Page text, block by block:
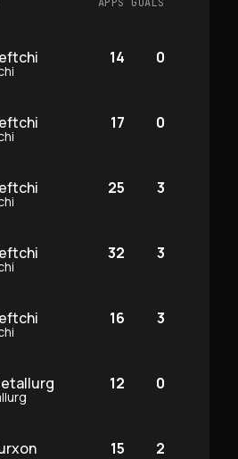
14 0
17 0
25 3
32 3
16 3
12 0
15 2